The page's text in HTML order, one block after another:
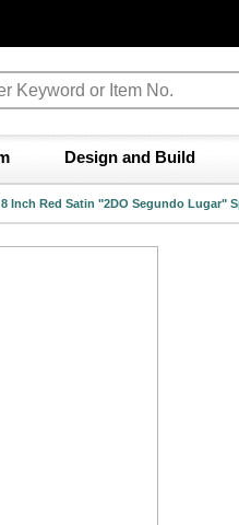
Design and Build
8 Inch Red Satin "2DO Segundo Lugar"